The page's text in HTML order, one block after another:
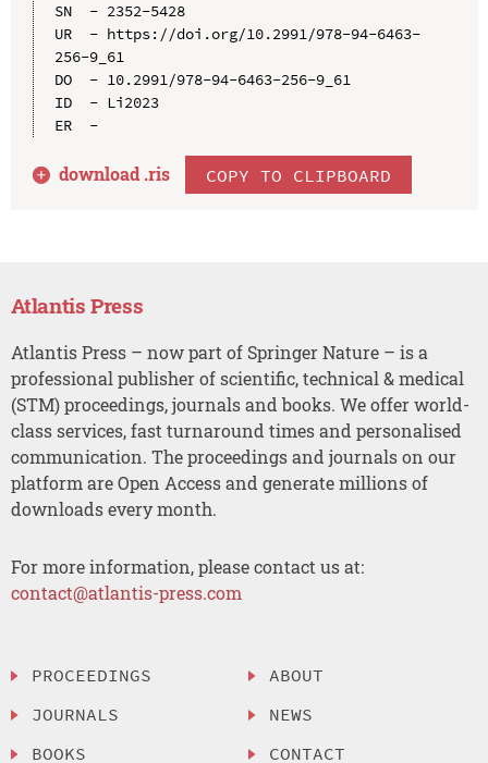
SN  - 2352-5428
UR  - https://doi.org/10.2991/978-94-6463-
256-9_61
DO  - 10.2991/978-94-6463-256-9_61
ID  - Li2023
ER  -
download .ris COPY TO CLIPBOARD
Atlantis Press
Atlantis Press – now part of Springer Nature – is a
professional publisher of scientific, technical & medical
(STM) proceedings, journals and books. We offer world-
class services, fast turnaround times and personalised
communication. The proceedings and journals on our
platform are Open Access and generate millions of
downloads every month.
For more information, please contact us at:
contact@atlantis-press.com
PROCEEDINGS
JOURNALS
BOOKS
ABOUT
NEWS
CONTACT